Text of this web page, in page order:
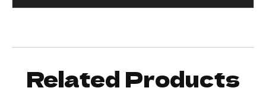
Related Products